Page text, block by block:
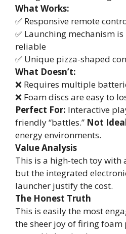
What Works:
✅ Responsive remote
✅ Launching mechanism
reliable
✅ Unique pizza-shaped
What Doesn’t:
❌ Requires multiple
❌ Foam discs are easy to
Perfect For: Interactive
friendly “battles.” Not
energy environments.
Value Analysis
This is a high-tech toy with
but the integrated
launcher justify the cost.
The Honest Truth
This is easily the most
the sheer joy of firing foam